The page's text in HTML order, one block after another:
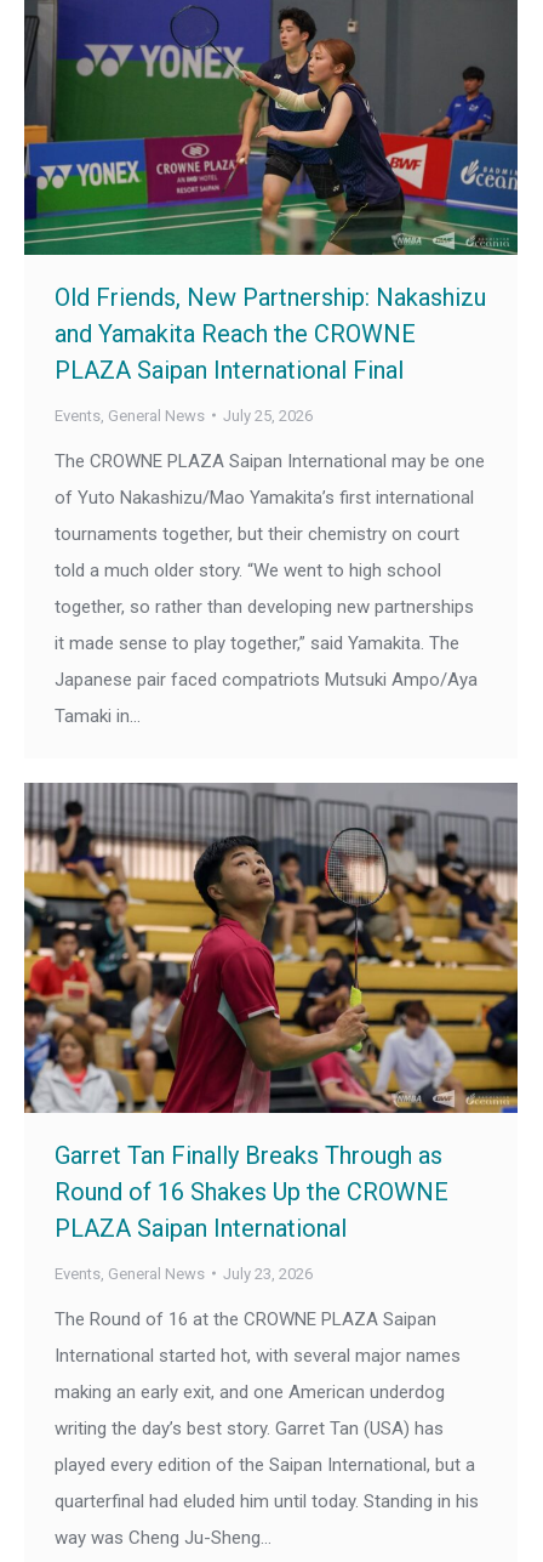
Old Friends, New Partnership: Nakashizu
and Yamakita Reach the CROWNE
PLAZA Saipan International Final
Events General News July 25, 2026
The CROWNE PLAZA Saipan International may be one
of Yuto Nakashizu/Mao Yamakita’s first international
tournaments together, but their chemistry on court
told a much older story. “We went to high school
together, so rather than developing new partnerships
it made sense to play together,” said Yamakita. The
Japanese pair faced compatriots Mutsuki Ampo/Aya
Tamaki in…
Garret Tan Finally Breaks Through as
Round of 16 Shakes Up the CROWNE
PLAZA Saipan International
Events General News July 23, 2026
The Round of 16 at the CROWNE PLAZA Saipan
International started hot, with several major names
making an early exit, and one American underdog
writing the day’s best story. Garret Tan (USA) has
played every edition of the Saipan International, but a
quarterfinal had eluded him until today. Standing in his
way was Cheng Ju-Sheng…